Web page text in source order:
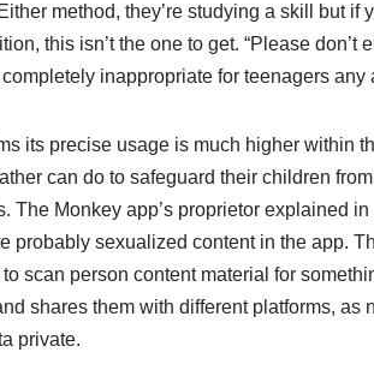
method, they’re studying a skill but
this isn’t the one to get. “Please
inappropriate for teenagers any
its precise usage is much higher within
can do to safeguard their children
The Monkey app’s proprietor explained
probably sexualized content in the app.
scan person content material for
shares them with different platforms, as
private.